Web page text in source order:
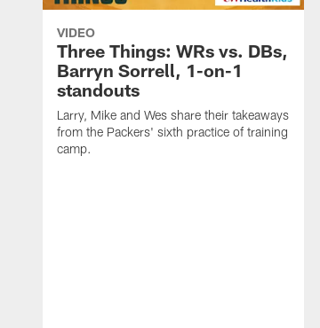
VIDEO
Three Things: WRs vs. DBs,
Barryn Sorrell, 1-on-1
standouts
Larry, Mike and Wes share their takeaways
from the Packers' sixth practice of training
camp.